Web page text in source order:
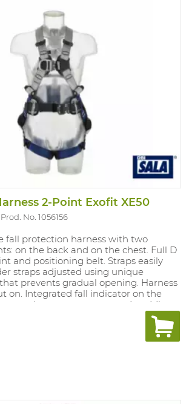
2-Point Exofit XE50
Prod. No. 1056156
fall protection harness with two
on the back and on the chest. Full D
and positioning belt. Straps easily
straps adjusted using unique
prevents gradual opening. Harness
on. Integrated fall indicator on the
trauma straps and padding